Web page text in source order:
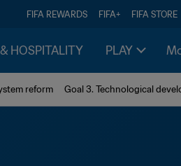
FIFA REWARDS FIFA+ FIFA STORE
HOSPITALITY PLAY
reform Goal 3. Technological